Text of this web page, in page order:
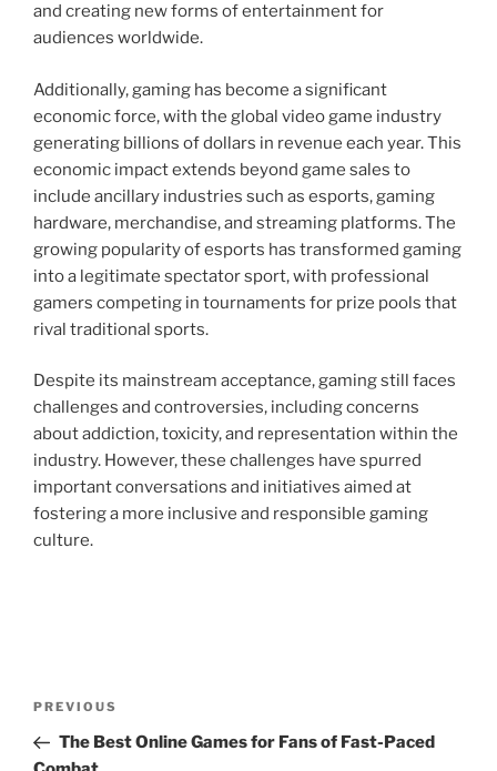
and creating new forms of entertainment for
audiences worldwide.
Additionally, gaming has become a significant
economic force, with the global video game industry
generating billions of dollars in revenue each year. This
economic impact extends beyond game sales to
include ancillary industries such as esports, gaming
hardware, merchandise, and streaming platforms. The
growing popularity of esports has transformed gaming
into a legitimate spectator sport, with professional
gamers competing in tournaments for prize pools that
rival traditional sports.
Despite its mainstream acceptance, gaming still faces
challenges and controversies, including concerns
about addiction, toxicity, and representation within the
industry. However, these challenges have spurred
important conversations and initiatives aimed at
fostering a more inclusive and responsible gaming
culture.
Previous
Post
PREVIOUS
The Best Online Games for Fans of Fast-Paced